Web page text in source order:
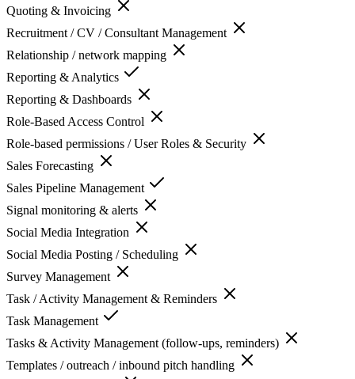
Quoting & Invoicing
Recruitment / CV / Consultant Management
Relationship / network mapping
Reporting & Analytics
Reporting & Dashboards
Role-Based Access Control
Role-based permissions / User Roles & Security
Sales Forecasting
Sales Pipeline Management
Signal monitoring & alerts
Social Media Integration
Social Media Posting / Scheduling
Survey Management
Task / Activity Management & Reminders
Task Management
Tasks & Activity Management (follow-ups, reminders)
Templates / outreach / inbound pitch handling